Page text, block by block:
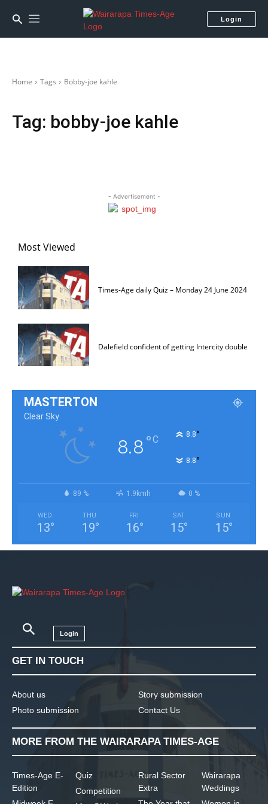
Login
Home Tags Bobby-joe kahle
Tag: bobby-joe kahle
- Advertisement -
Most Viewed
Times-Age daily Quiz – Monday 24 June 2024
Dalefield confident of getting Intercity double
MASTERTON
Clear Sky
8.8°C 8.8°
8.8°
89 % 1.9kmh 0 %
WED
13°
THU
19°
FRI
16°
SAT
15°
SUN
15°
Login
GET IN TOUCH
About us
Photo submission
Story submission
Contact Us
MORE FROM THE WAIRARAPA TIMES-AGE
Times-Age E-
Edition
Quiz
Competition
Rural Sector
Extra
Wairarapa
Weddings